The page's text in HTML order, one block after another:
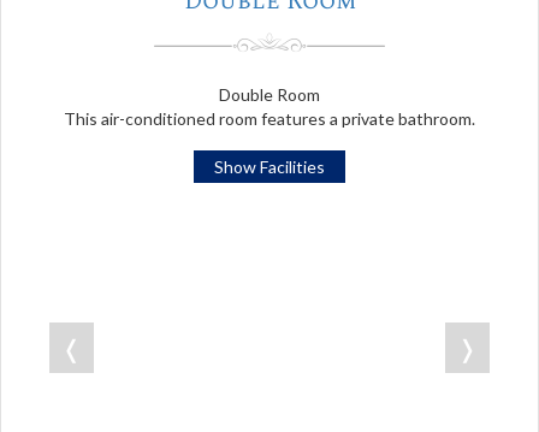
Double Room
This air-conditioned room features a private bathroom.
Show Facilities
❬ ❭